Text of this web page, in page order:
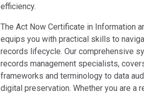
efficiency.
The Act Now Certificate in Information
equips you with practical skills to
records lifecycle. Our comprehensive
records management specialists,
frameworks and terminology to data
digital preservation. Whether you are a